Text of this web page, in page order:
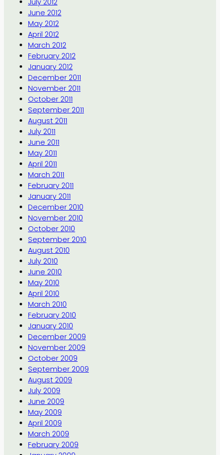
June 2012
May 2012
April 2012
March 2012
February 2012
January 2012
December 2011
November 2011
October 2011
September 2011
August 2011
July 2011
June 2011
May 2011
April 2011
March 2011
February 2011
January 2011
December 2010
November 2010
October 2010
September 2010
August 2010
July 2010
June 2010
May 2010
April 2010
March 2010
February 2010
January 2010
December 2009
November 2009
October 2009
September 2009
August 2009
July 2009
June 2009
May 2009
April 2009
March 2009
February 2009